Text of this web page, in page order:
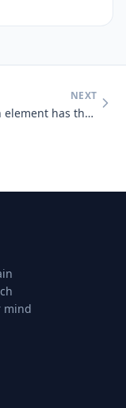
NEXT
Which element has the chemical symbol 'Au'?
mind